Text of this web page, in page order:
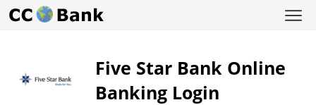
Five Star Bank Online
Banking Login